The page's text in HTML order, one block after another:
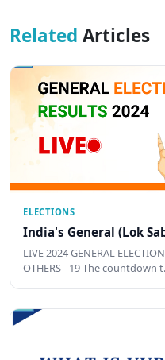
Related Articles
ELECTIONS
India's General (Lok
LIVE 2024 GENERAL
OTHERS - 19 The countdown